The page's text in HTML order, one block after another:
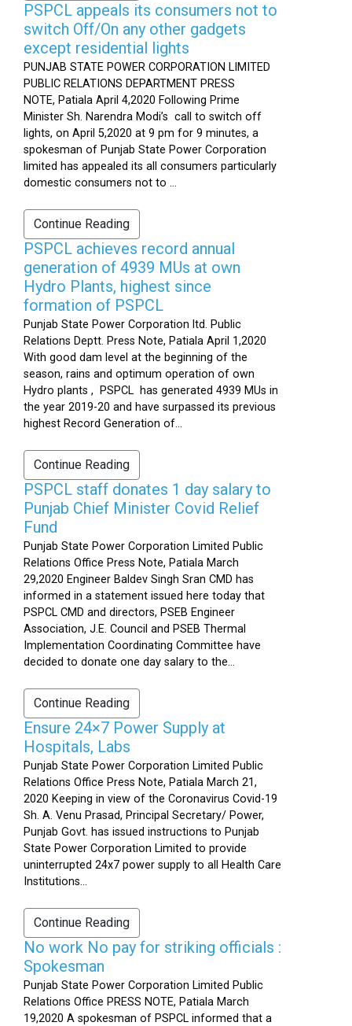
PSPCL appeals its consumers not to
switch Off/On any other gadgets
except residential lights
PUNJAB STATE POWER CORPORATION LIMITED
PUBLIC RELATIONS DEPARTMENT PRESS
NOTE, Patiala April 4,2020 Following Prime
Minister Sh. Narendra Modi’s call to switch off
lights, on April 5,2020 at 9 pm for 9 minutes, a
spokesman of Punjab State Power Corporation
limited has appealed its all consumers particularly
domestic consumers not to ...
Continue Reading
PSPCL achieves record annual
generation of 4939 MUs at own
Hydro Plants, highest since
formation of PSPCL
Punjab State Power Corporation ltd. Public
Relations Deptt. Press Note, Patiala April 1,2020
With good dam level at the beginning of the
season, rains and optimum operation of own
Hydro plants , PSPCL has generated 4939 MUs in
the year 2019-20 and have surpassed its previous
highest Record Generation of...
Continue Reading
PSPCL staff donates 1 day salary to
Punjab Chief Minister Covid Relief
Fund
Punjab State Power Corporation Limited Public
Relations Office Press Note, Patiala March
29,2020 Engineer Baldev Singh Sran CMD has
informed in a statement issued here today that
PSPCL CMD and directors, PSEB Engineer
Association, J.E. Council and PSEB Thermal
Implementation Coordinating Committee have
decided to donate one day salary to the...
Continue Reading
Ensure 24×7 Power Supply at
Hospitals, Labs
Punjab State Power Corporation Limited Public
Relations Office Press Note, Patiala March 21,
2020 Keeping in view of the Coronavirus Covid-19
Sh. A. Venu Prasad, Principal Secretary/ Power,
Punjab Govt. has issued instructions to Punjab
State Power Corporation Limited to provide
uninterrupted 24x7 power supply to all Health Care
Institutions...
Continue Reading
No work No pay for striking officials :
Spokesman
Punjab State Power Corporation Limited Public
Relations Office PRESS NOTE, Patiala March
19,2020 A spokesman of PSPCL informed that a